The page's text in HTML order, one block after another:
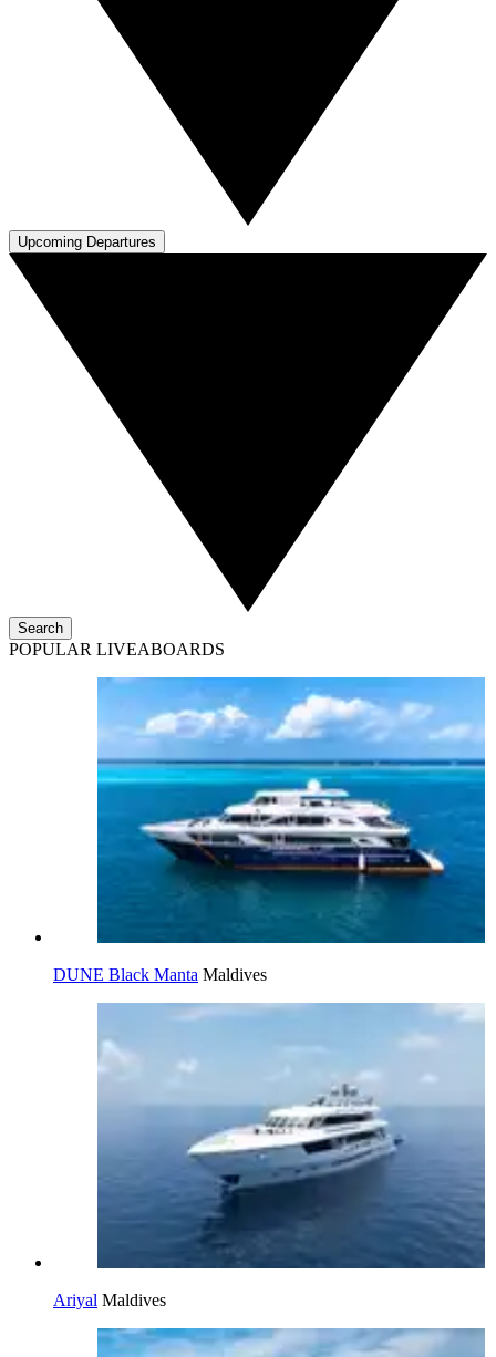
Upcoming Departures
Search
POPULAR LIVEABOARDS
DUNE Black Manta Maldives
Ariyal Maldives